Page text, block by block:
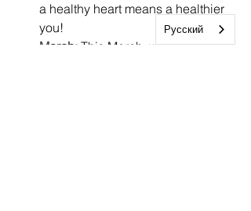
a healthy heart means a healthier
you!
March: This March, we’re focusing
Русский